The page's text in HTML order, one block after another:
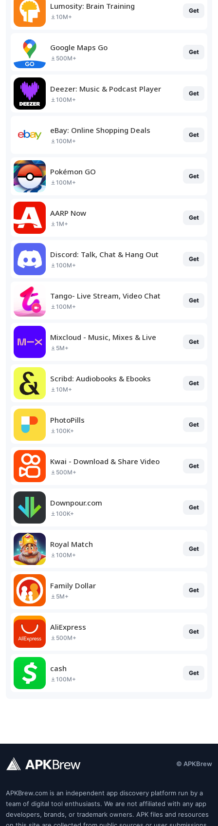
Lumosity: Brain Training
10M+
Get
Google Maps Go
500M+
Get
Deezer: Music & Podcast Player
100M+
Get
eBay: Online Shopping Deals
100M+
Get
Pokémon GO
100M+
Get
AARP Now
1M+
Get
Discord: Talk, Chat & Hang Out
100M+
Get
Tango- Live Stream, Video Chat
100M+
Get
Mixcloud - Music, Mixes & Live
5M+
Get
Scribd: Audiobooks & Ebooks
10M+
Get
PhotoPills
100K+
Get
Kwai - Download & Share Video
500M+
Get
Downpour.com
100K+
Get
Royal Match
100M+
Get
Family Dollar
5M+
Get
AliExpress
500M+
Get
cash
100M+
Get
© APKBrew
APKBrew.com is an independent app discovery platform run by a
team of digital tool enthusiasts. We are not affiliated with any app
developers, brands, or trademark owners. APK files and resources